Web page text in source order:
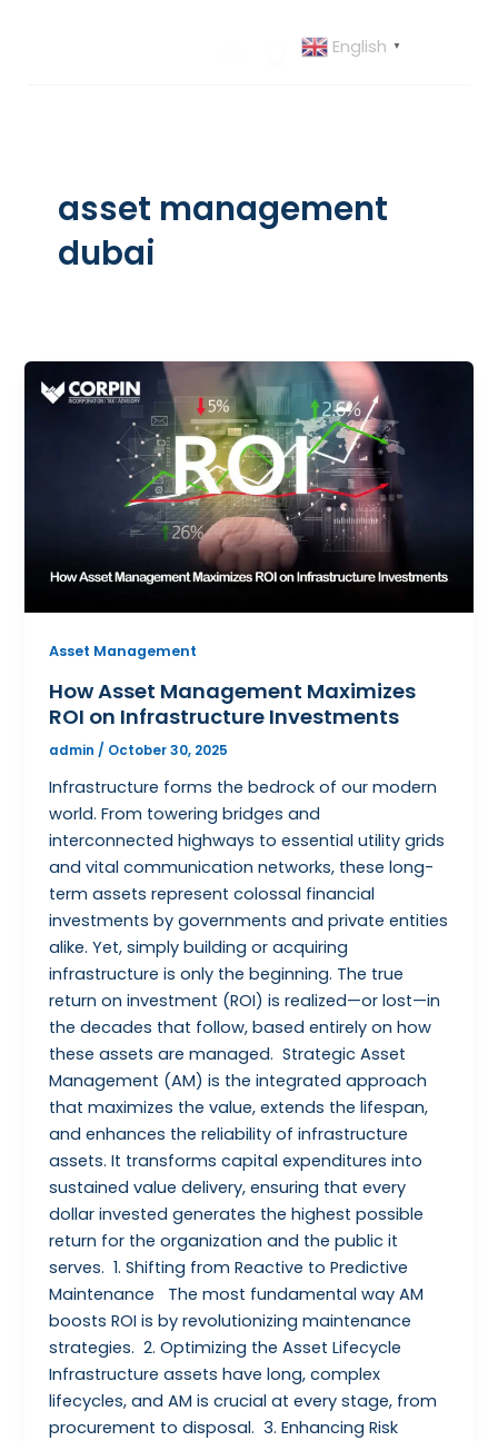
English ▼
asset management
dubai
Asset Management
How Asset Management Maximizes
ROI on Infrastructure Investments
admin / October 30, 2025
Infrastructure forms the bedrock of our modern
world. From towering bridges and
interconnected highways to essential utility grids
and vital communication networks, these long-
term assets represent colossal financial
investments by governments and private entities
alike. Yet, simply building or acquiring
infrastructure is only the beginning. The true
return on investment (ROI) is realized—or lost—in
the decades that follow, based entirely on how
these assets are managed. Strategic Asset
Management (AM) is the integrated approach
that maximizes the value, extends the lifespan,
and enhances the reliability of infrastructure
assets. It transforms capital expenditures into
sustained value delivery, ensuring that every
dollar invested generates the highest possible
return for the organization and the public it
serves. 1. Shifting from Reactive to Predictive
Maintenance The most fundamental way AM
boosts ROI is by revolutionizing maintenance
strategies. 2. Optimizing the Asset Lifecycle
Infrastructure assets have long, complex
lifecycles, and AM is crucial at every stage, from
procurement to disposal. 3. Enhancing Risk